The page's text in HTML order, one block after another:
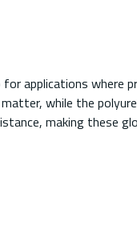
applications where
while the
making these